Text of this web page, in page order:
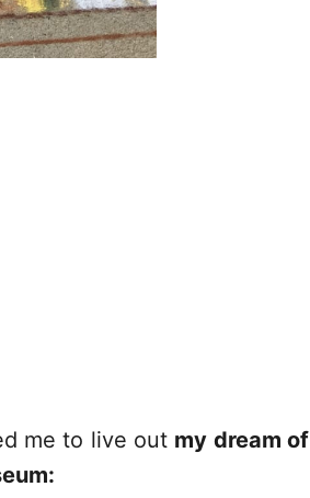
me to live out my dream of